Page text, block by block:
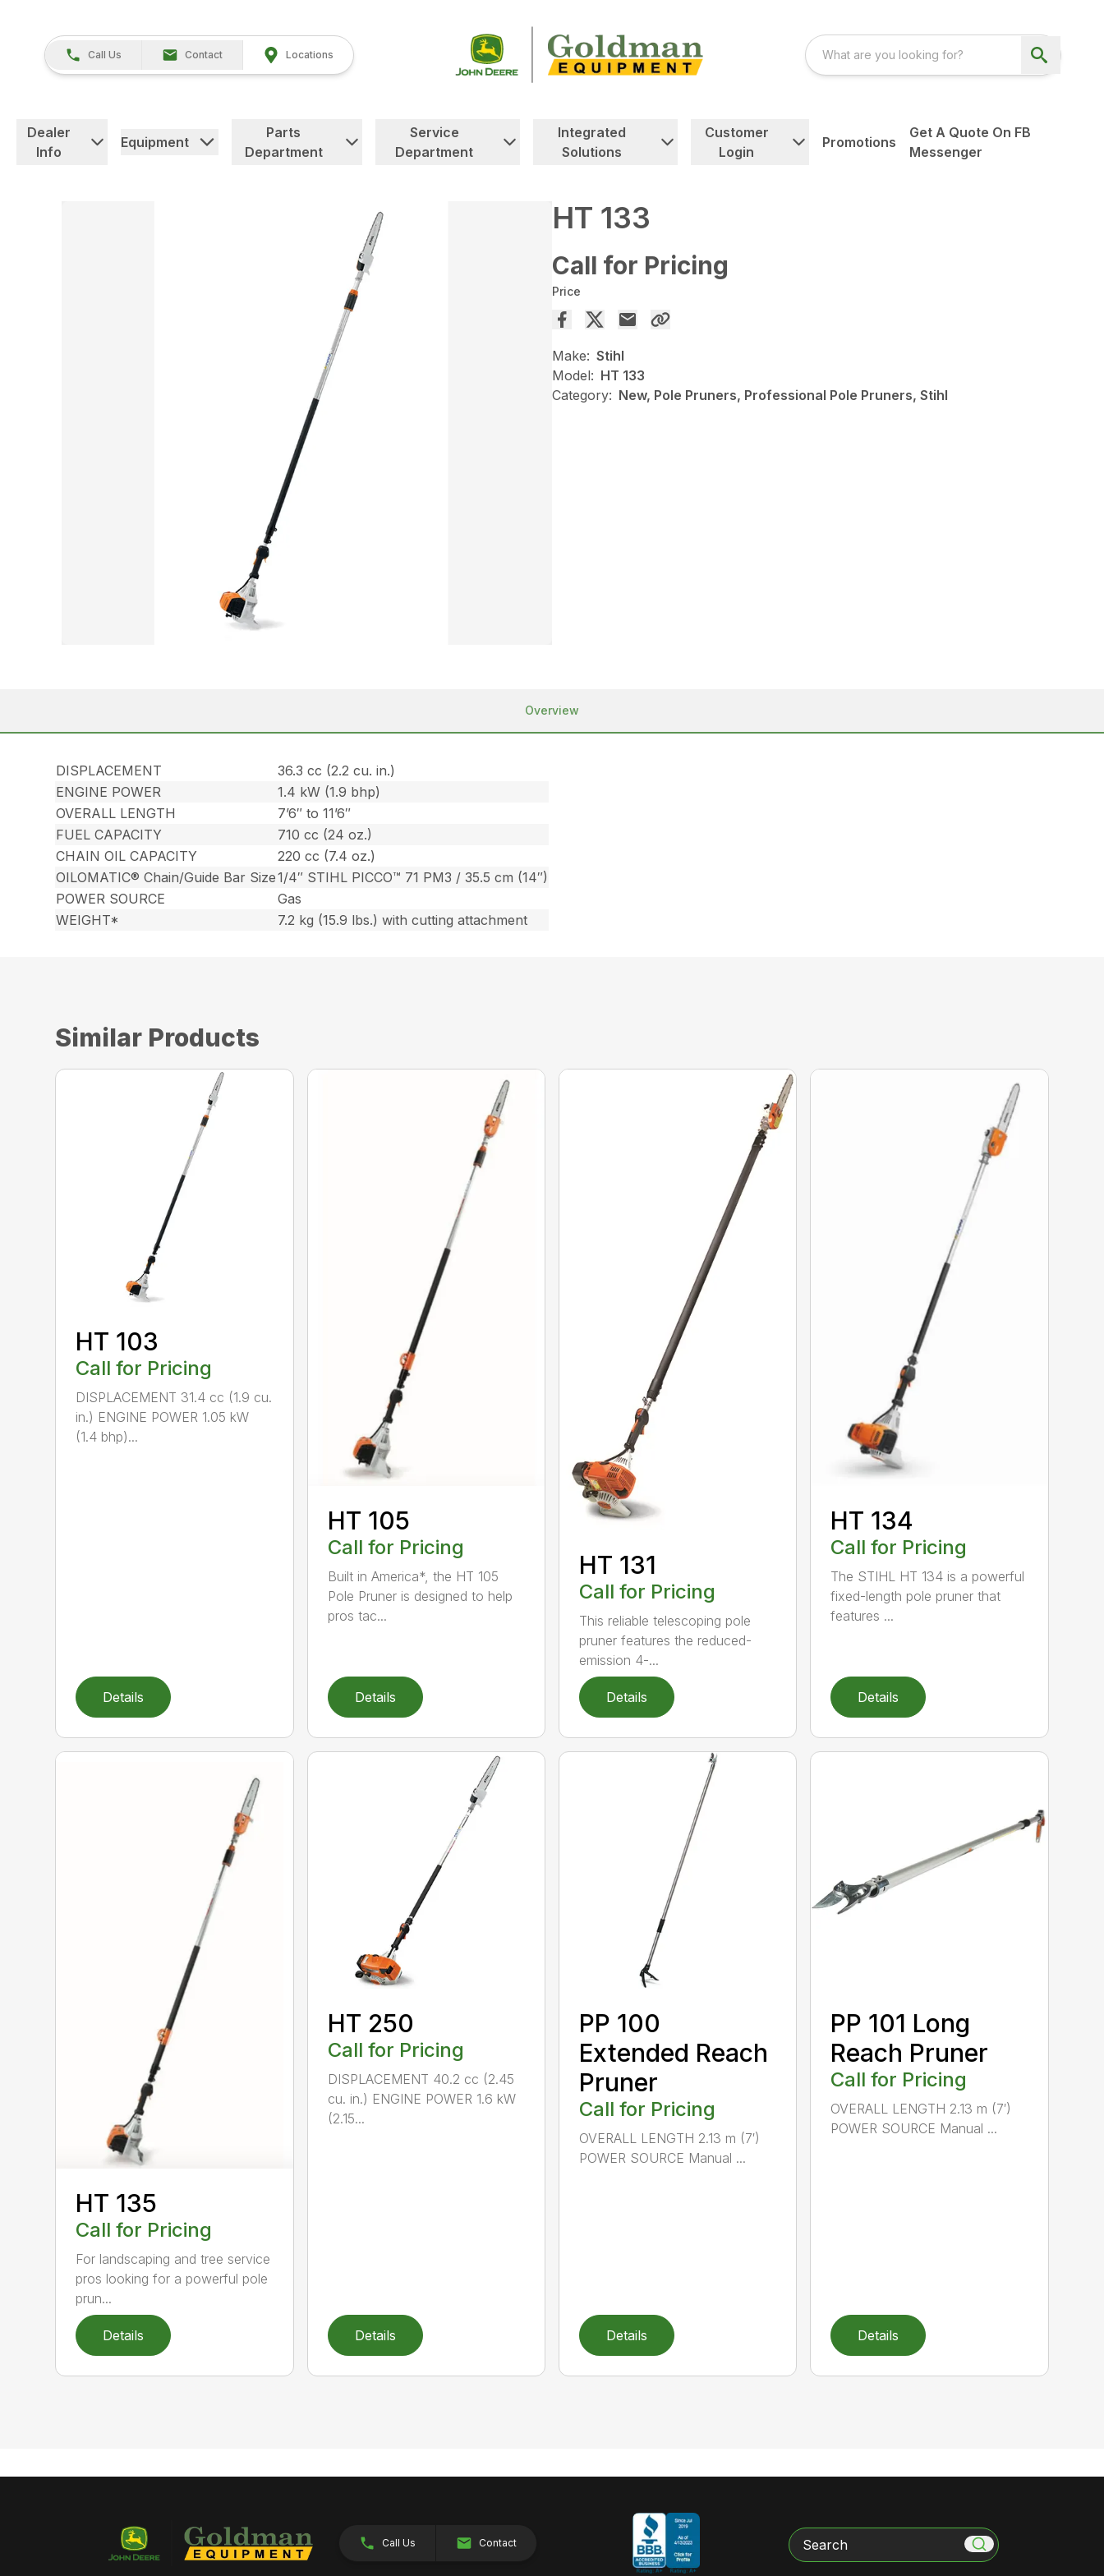
Call Us Contact Locations
Dealer
Info
Equipment
Parts
Department
Service
Department
Integrated
Solutions
Customer
Login
Promotions
Get A Quote On FB
Messenger
HT 133
Call for Pricing
Price
Make: Stihl
Model: HT 133
Category: New, Pole Pruners, Professional Pole Pruners, Stihl
Overview
DISPLACEMENT
36.3 cc (2.2 cu. in.)
ENGINE POWER
1.4 kW (1.9 bhp)
OVERALL LENGTH
7’6″ to 11’6″
FUEL CAPACITY
710 cc (24 oz.)
CHAIN OIL CAPACITY
220 cc (7.4 oz.)
OILOMATIC® Chain/Guide Bar Size1/4″ STIHL PICCO™ 71 PM3 / 35.5 cm (14″)
POWER SOURCE
Gas
WEIGHT*
7.2 kg (15.9 lbs.) with cutting attachment
Similar Products
HT 103
Call for Pricing
DISPLACEMENT 31.4 cc (1.9 cu.
in.) ENGINE POWER 1.05 kW
(1.4 bhp)...
Details
HT 105
Call for Pricing
Built in America*, the HT 105
Pole Pruner is designed to help
pros tac...
Details
HT 131
Call for Pricing
This reliable telescoping pole
pruner features the reduced-
emission 4-...
Details
HT 134
Call for Pricing
The STIHL HT 134 is a powerful
fixed-length pole pruner that
features ...
Details
HT 135
Call for Pricing
For landscaping and tree service
pros looking for a powerful pole
prun...
Details
HT 250
Call for Pricing
DISPLACEMENT 40.2 cc (2.45
cu. in.) ENGINE POWER 1.6 kW
(2.15...
Details
PP 100
Extended Reach
Pruner
Call for Pricing
OVERALL LENGTH 2.13 m (7′)
POWER SOURCE Manual ...
Details
PP 101 Long
Reach Pruner
Call for Pricing
OVERALL LENGTH 2.13 m (7′)
POWER SOURCE Manual ...
Details
Call Us Contact Search